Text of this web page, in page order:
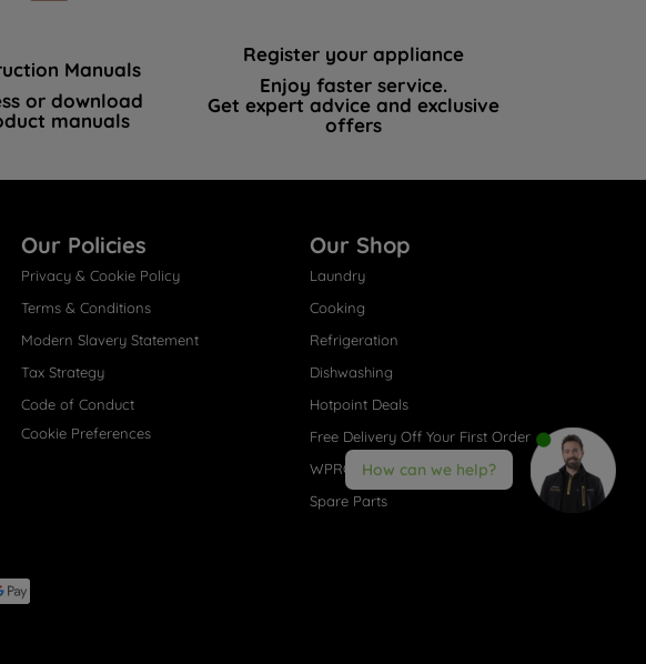
Manuals
or download
manuals
Register your appliance
Enjoy faster service.
Get expert advice and exclusive
offers
Our Policies
Privacy & Cookie Policy
Terms & Conditions
Modern Slavery Statement
Tax Strategy
Code of Conduct
Cookie Preferences
Our Shop
Laundry
Cooking
Refrigeration
Dishwashing
Hotpoint Deals
Free Delivery Off Your First Order
WPRO® Accessories
Spare Parts
How can we help?